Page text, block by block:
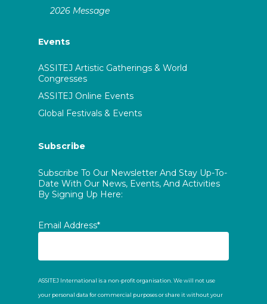
2026 Message
Events
ASSITEJ Artistic Gatherings & World
Congresses
ASSITEJ Online Events
Global Festivals & Events
Subscribe
Subscribe To Our Newsletter And Stay Up-To-
Date With Our News, Events, And Activities
By Signing Up Here:
Email Address*
ASSITEJ International is a non-profit organisation. We will not use
your personal data for commercial purposes or share it without your